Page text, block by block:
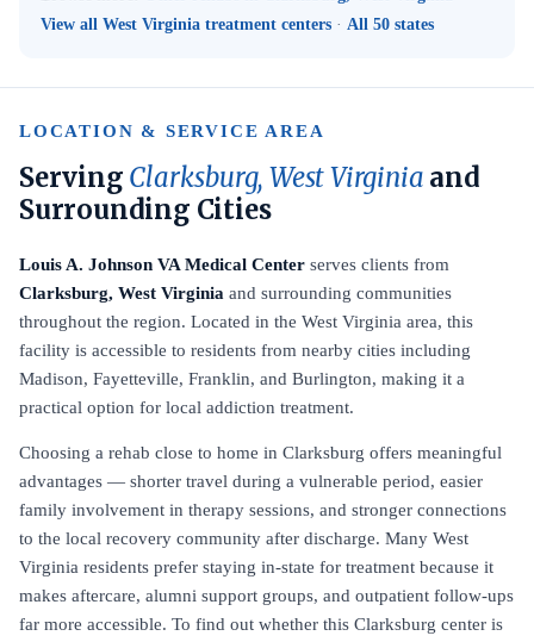
View all West Virginia treatment centers · All 50 states
LOCATION & SERVICE AREA
Serving Clarksburg, West Virginia and
Surrounding Cities
Louis A. Johnson VA Medical Center serves clients from
Clarksburg, West Virginia and surrounding communities
throughout the region. Located in the West Virginia area, this
facility is accessible to residents from nearby cities including
Madison, Fayetteville, Franklin, and Burlington, making it a
practical option for local addiction treatment.
Choosing a rehab close to home in Clarksburg offers meaningful
advantages — shorter travel during a vulnerable period, easier
family involvement in therapy sessions, and stronger connections
to the local recovery community after discharge. Many West
Virginia residents prefer staying in-state for treatment because it
makes aftercare, alumni support groups, and outpatient follow-ups
far more accessible. To find out whether this Clarksburg center is